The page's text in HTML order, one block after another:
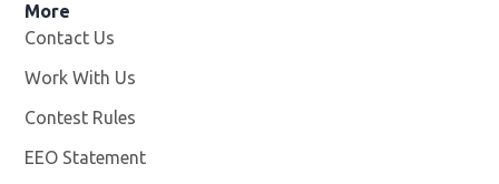
More
Contact Us
Work With Us
Contest Rules
EEO Statement